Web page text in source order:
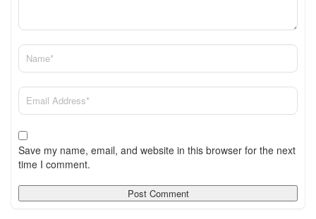
Save my name, email, and website in this browser for the next
time I comment.